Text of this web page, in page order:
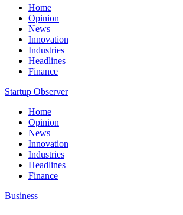
Home
Opinion
News
Innovation
Industries
Headlines
Finance
Startup Observer
Home
Opinion
News
Innovation
Industries
Headlines
Finance
Business